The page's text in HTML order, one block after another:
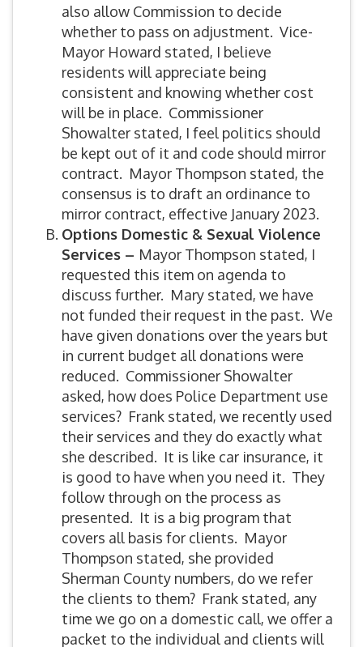
also allow Commission to decide
whether to pass on adjustment. Vice-
Mayor Howard stated, I believe
residents will appreciate being
consistent and knowing whether cost
will be in place. Commissioner
Showalter stated, I feel politics should
be kept out of it and code should mirror
contract. Mayor Thompson stated, the
consensus is to draft an ordinance to
mirror contract, effective January 2023.
Options Domestic & Sexual Violence
Services – Mayor Thompson stated, I
requested this item on agenda to
discuss further. Mary stated, we have
not funded their request in the past. We
have given donations over the years but
in current budget all donations were
reduced. Commissioner Showalter
asked, how does Police Department use
services? Frank stated, we recently used
their services and they do exactly what
she described. It is like car insurance, it
is good to have when you need it. They
follow through on the process as
presented. It is a big program that
covers all basis for clients. Mayor
Thompson stated, she provided
Sherman County numbers, do we refer
the clients to them? Frank stated, any
time we go on a domestic call, we offer a
packet to the individual and clients will